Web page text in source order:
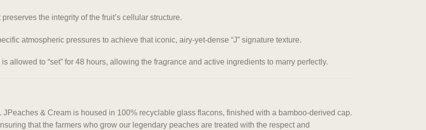
the integrity of the fruit’s cellular structure.
atmospheric pressures to achieve that iconic, airy-yet-dense “J” signature texture.
allowed to “set” for 48 hours, allowing the fragrance and active ingredients to marry perfectly.
JPeaches & Cream is housed in 100% recyclable glass flacons, finished with a bamboo-derived cap.
that the farmers who grow our legendary peaches are treated with the respect and